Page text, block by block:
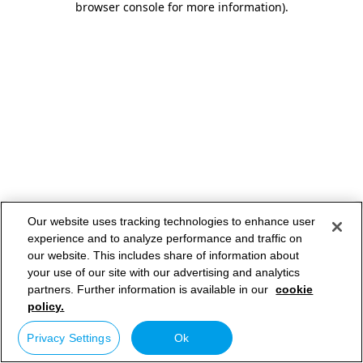
browser console for more information).
Our website uses tracking technologies to enhance user
experience and to analyze performance and traffic on
our website. This includes share of information about
your use of our site with our advertising and analytics
partners. Further information is available in our cookie
policy.
Privacy Settings Ok